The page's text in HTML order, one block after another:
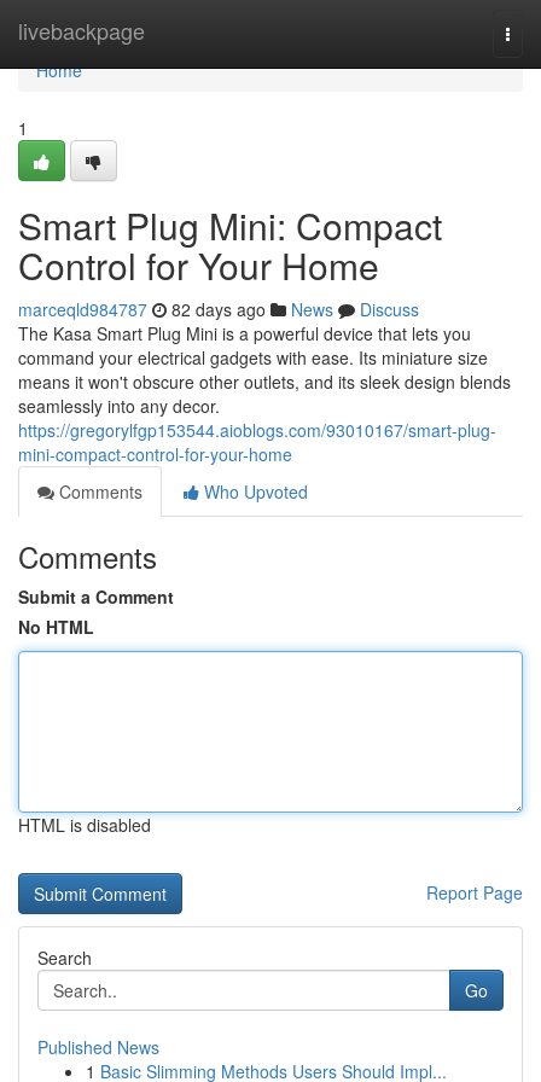
livebackpage
Home
Home
1
Smart Plug Mini: Compact
Control for Your Home
marceqld984787 82 days ago News
Discuss
The Kasa Smart Plug Mini is a powerful device that lets you
command your electrical gadgets with ease. Its miniature size
means it won't obscure other outlets, and its sleek design blends
seamlessly into any decor.
https://gregorylfgp153544.aioblogs.com/93010167/smart-plug-
mini-compact-control-for-your-home
Comments
Who Upvoted
Comments
Submit a Comment
No HTML
HTML is disabled
Report Page
Search
Go
Published News
1 Basic Slimming Methods Users Should Impl...